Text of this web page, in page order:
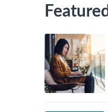
Featured